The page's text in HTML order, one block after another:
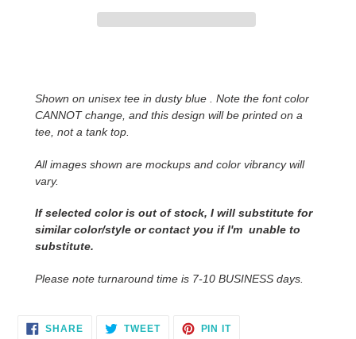
your
cart
Shown on unisex tee in dusty blue . Note the font color
CANNOT change, and this design will be printed on a
tee, not a tank top.
All images shown are mockups and color vibrancy will
vary.
If selected color is out of stock, I will substitute for
similar color/style or contact you if I'm unable to
substitute.
Please note turnaround time is 7-10 BUSINESS days.
SHARESHARE
ON
TWEETTWEET PIN ITPIN